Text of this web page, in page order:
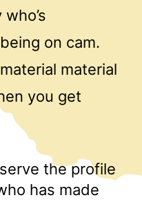
on cam.
material
you get
the profile
has made